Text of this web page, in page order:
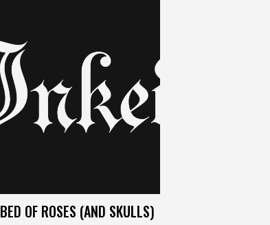
BED OF ROSES (AND SKULLS)